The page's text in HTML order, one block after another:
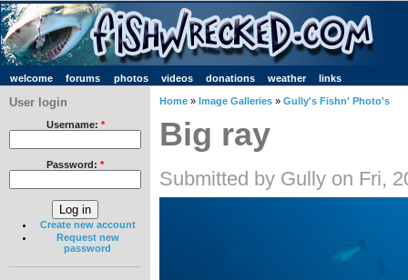
welcome forums photos videos donations weather links
User login
Username: *
Password: *
Create new account
Request new
password
Home » Image Galleries » Gully's Fishn' Photo's
Big ray
Submitted by Gully on Fri,